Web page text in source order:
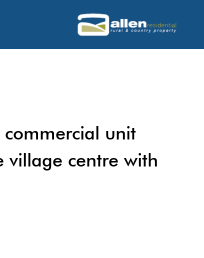
unit
village centre with